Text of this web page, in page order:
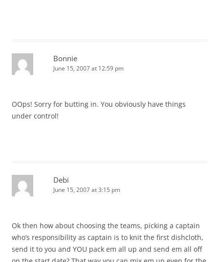
Bonnie
June 15, 2007 at 12:59 pm
OOps! Sorry for butting in. You obviously have things
under control!
Debi
June 15, 2007 at 3:15 pm
Ok then how about choosing the teams, picking a captain
who’s responsibility as captain is to knit the first dishcloth,
send it to you and YOU pack em all up and send em all off